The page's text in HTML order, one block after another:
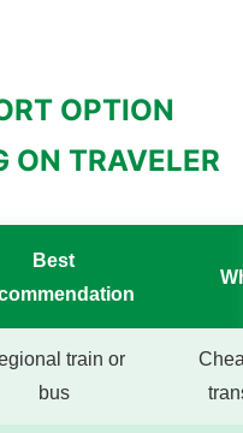
OPTION
ON TRAVELER
Best
train or
bus